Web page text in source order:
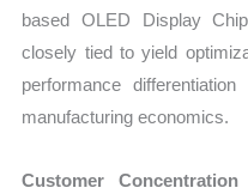
based OLED Display
closely tied to yield
performance
manufacturing economics.
Customer